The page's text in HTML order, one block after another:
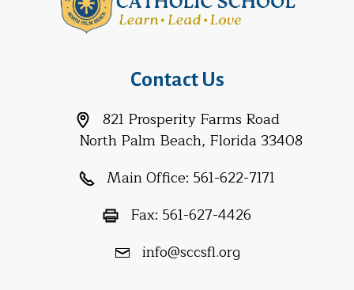
Contact Us
821 Prosperity Farms Road
North Palm Beach, Florida 33408
Main Office: 561-622-7171
Fax: 561-627-4426
info@sccsfl.org